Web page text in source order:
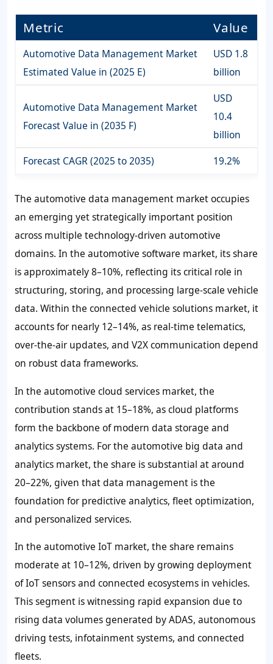
Metric Value
Automotive Data Management Market
Estimated Value in (2025 E)
USD 1.8
billion
Automotive Data Management Market
Forecast Value in (2035 F)
USD
10.4
billion
Forecast CAGR (2025 to 2035)
19.2%
The automotive data management market occupies
an emerging yet strategically important position
across multiple technology-driven automotive
domains. In the automotive software market, its share
is approximately 8–10%, reflecting its critical role in
structuring, storing, and processing large-scale vehicle
data. Within the connected vehicle solutions market, it
accounts for nearly 12–14%, as real-time telematics,
over-the-air updates, and V2X communication depend
on robust data frameworks.
In the automotive cloud services market, the
contribution stands at 15–18%, as cloud platforms
form the backbone of modern data storage and
analytics systems. For the automotive big data and
analytics market, the share is substantial at around
20–22%, given that data management is the
foundation for predictive analytics, fleet optimization,
and personalized services.
In the automotive IoT market, the share remains
moderate at 10–12%, driven by growing deployment
of IoT sensors and connected ecosystems in vehicles.
This segment is witnessing rapid expansion due to
rising data volumes generated by ADAS, autonomous
driving tests, infotainment systems, and connected
fleets.